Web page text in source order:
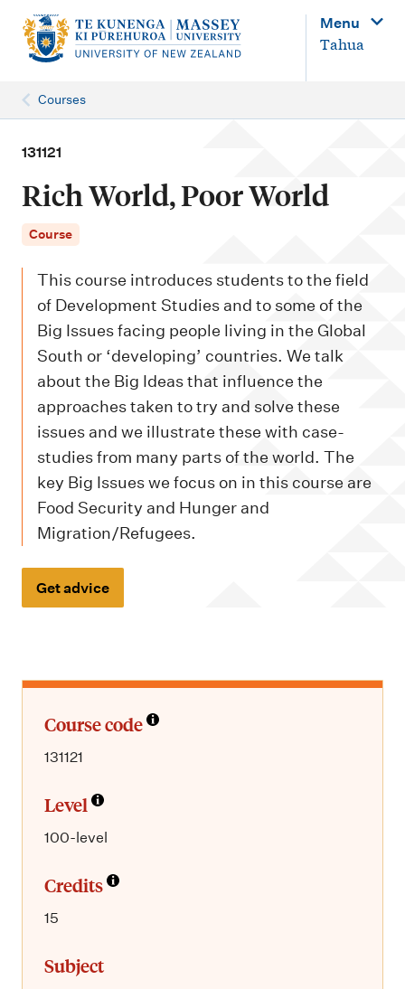
n
Menu
Tahua
Courses
131121
Rich World, Poor World
Course
This course introduces students to the field
of Development Studies and to some of the
Big Issues facing people living in the Global
South or ‘developing’ countries. We talk
about the Big Ideas that influence the
approaches taken to try and solve these
issues and we illustrate these with case-
studies from many parts of the world. The
key Big Issues we focus on in this course are
Food Security and Hunger and
Migration/Refugees.
Get advice
Course code
131121
Level
100-level
Credits
15
Subject